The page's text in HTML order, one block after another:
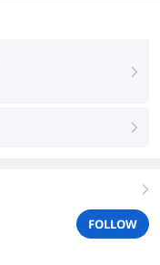
right
right
right
FOLLOW